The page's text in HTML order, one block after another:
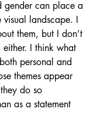
gender can place a
landscape. I
them, but I don’t
I think what
personal and
themes appear
do so
as a statement